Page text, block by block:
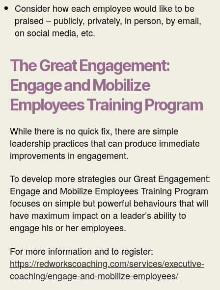
Consider how each employee would like to be
praised – publicly, privately, in person, by email,
on social media, etc.
The Great Engagement:
Engage and Mobilize
Employees Training Program
While there is no quick fix, there are simple
leadership practices that can produce immediate
improvements in engagement.
To develop more strategies our Great Engagement:
Engage and Mobilize Employees Training Program
focuses on simple but powerful behaviours that will
have maximum impact on a leader’s ability to
engage his or her employees.
For more information and to register:
https://redworkscoaching.com/services/executive-
coaching/engage-and-mobilize-employees/